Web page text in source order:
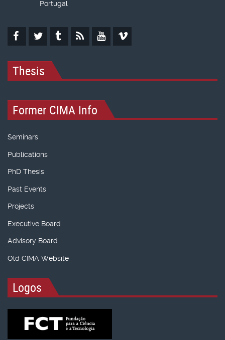
Portugal
Thesis
Former CIMA Info
Seminars
Publications
PhD Thesis
Past Events
Projects
Executive Board
Advisory Board
Old CIMA Website
Logos